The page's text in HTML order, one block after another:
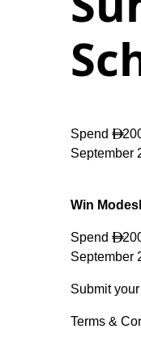
Spend 
September
Win
Spend 
September
Submit
Terms &